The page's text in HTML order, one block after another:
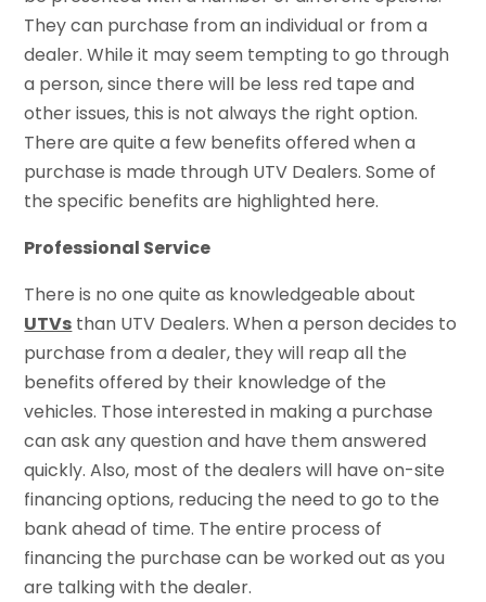
They can purchase from an individual or from a
dealer. While it may seem tempting to go through
a person, since there will be less red tape and
other issues, this is not always the right option.
There are quite a few benefits offered when a
purchase is made through UTV Dealers. Some of
the specific benefits are highlighted here.
Professional Service
There is no one quite as knowledgeable about
UTVs than UTV Dealers. When a person decides to
purchase from a dealer, they will reap all the
benefits offered by their knowledge of the
vehicles. Those interested in making a purchase
can ask any question and have them answered
quickly. Also, most of the dealers will have on-site
financing options, reducing the need to go to the
bank ahead of time. The entire process of
financing the purchase can be worked out as you
are talking with the dealer.